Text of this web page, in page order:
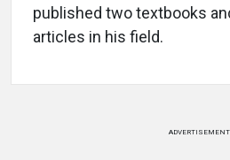
published two textbooks
articles in his field.
ADVERTISEMENT